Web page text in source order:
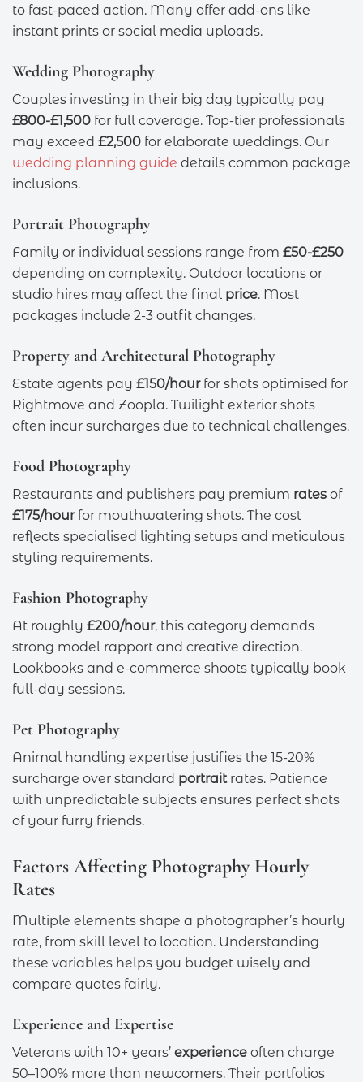
to fast-paced action. Many offer add-ons like
instant prints or social media uploads.
Wedding Photography
Couples investing in their big day typically pay
£800-£1,500 for full coverage. Top-tier professionals
may exceed £2,500 for elaborate weddings. Our
wedding planning guide details common package
inclusions.
Portrait Photography
Family or individual sessions range from £50-£250
depending on complexity. Outdoor locations or
studio hires may affect the final price. Most
packages include 2-3 outfit changes.
Property and Architectural Photography
Estate agents pay £150/hourfor shots optimised for
Rightmove and Zoopla. Twilight exterior shots
often incur surcharges due to technical challenges.
Food Photography
Restaurants and publishers pay premium rates of
£175/hourfor mouthwatering shots. The cost
reflects specialised lighting setups and meticulous
styling requirements.
Fashion Photography
At roughly £200/hour, this category demands
strong model rapport and creative direction.
Lookbooks and e-commerce shoots typically book
full-day sessions.
Pet Photography
Animal handling expertise justifies the 15-20%
surcharge over standard portraitrates. Patience
with unpredictable subjects ensures perfect shots
of your furry friends.
Factors Affecting Photography Hourly
Rates
Multiple elements shape a photographer’s hourly
rate, from skill level to location. Understanding
these variables helps you budget wisely and
compare quotes fairly.
Experience and Expertise
Veterans with 10+ years’ experience often charge
50–100% more than newcomers. Their portfolios